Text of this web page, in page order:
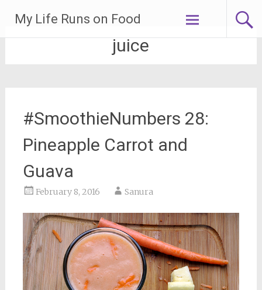
content
My Life Runs on Food
juice
#SmoothieNumbers 28:
Pineapple Carrot and
Guava
February 8, 2016 Sanura